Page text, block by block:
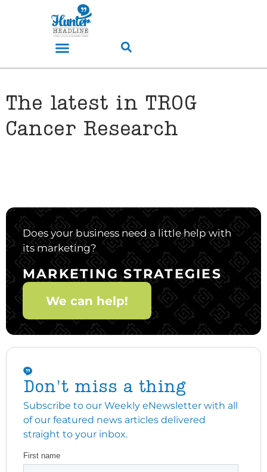
The latest in TROG
Cancer Research
Does your business need a little help with
its marketing?
MARKETING STRATEGIES
We can help!
Don't miss a thing
Subscribe to our Weekly eNewsletter with all
of our featured news articles delivered
straight to your inbox.